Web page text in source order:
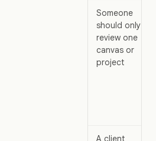
Someone
should only
review one
canvas or
project
A client